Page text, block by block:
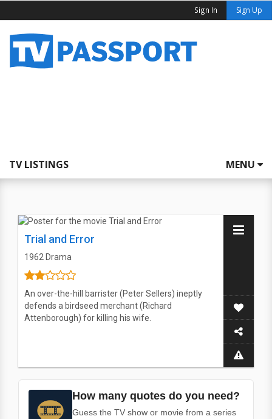
Sign In Sign Up
TV LISTINGS MENU
Trial and Error
1962 Drama
An over-the-hill barrister (Peter Sellers) ineptly
defends a birdseed merchant (Richard
Attenborough) for killing his wife.
How many quotes do you need?
Guess the TV show or movie from a series